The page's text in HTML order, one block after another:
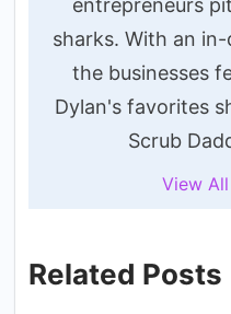
entrepreneurs
sharks. With an
the businesses
Dylan's favorites
Scrub
View
Related Posts